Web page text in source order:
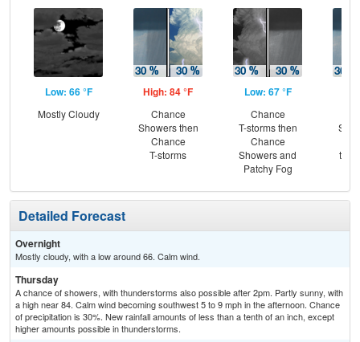
Low: 66 °F
Mostly Cloudy
High: 84 °F
Chance
Showers then
Chance
T-storms
Low: 67 °F
Chance
T-storms then
Chance
Showers and
Patchy Fog
Detailed Forecast
Overnight
Mostly cloudy, with a low around 66. Calm wind.
Thursday
A chance of showers, with thunderstorms also possible after 2pm. Partly sunny, with
a high near 84. Calm wind becoming southwest 5 to 9 mph in the afternoon. Chance
of precipitation is 30%. New rainfall amounts of less than a tenth of an inch, except
higher amounts possible in thunderstorms.